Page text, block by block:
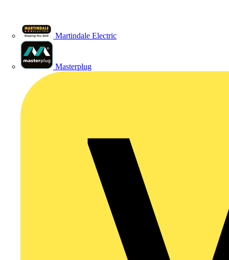
Martindale Electric
Masterplug